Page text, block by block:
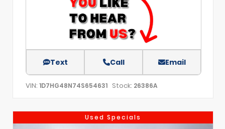
Text Call Email
VIN: 1D7HG48N74S654631 Stock: 26386A
Used Specials